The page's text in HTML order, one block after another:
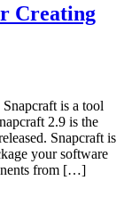
Creating
is a tool
2.9 is the
Snapcraft is
your software
from […]